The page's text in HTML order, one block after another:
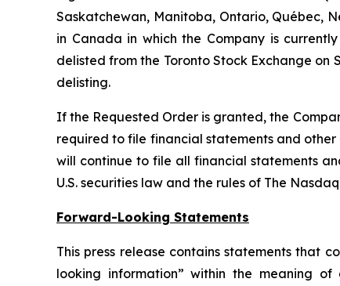
Saskatchewan, Manitoba, Ontario, Québec,
in Canada in which the Company is
delisted from the Toronto Stock Exchange on
delisting.
If the Requested Order is granted, the
required to file financial statements and
will continue to file all financial statements
U.S. securities law and the rules of The
Forward-Looking Statements
This press release contains statements that
looking information” within the meaning